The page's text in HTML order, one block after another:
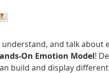
and talk about
On Emotion Model!
build and display